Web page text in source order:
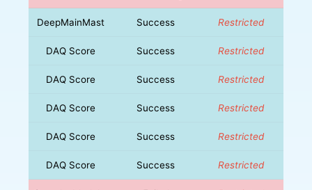
DeepMainMast Success Restricted
DAQ Score Success Restricted
DAQ Score Success Restricted
DAQ Score Success Restricted
DAQ Score Success Restricted
DAQ Score Success Restricted